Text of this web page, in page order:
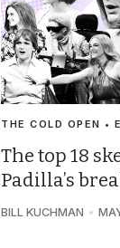
THE COLD OPEN •
The top 18
Padilla’s
BILL KUCHMAN